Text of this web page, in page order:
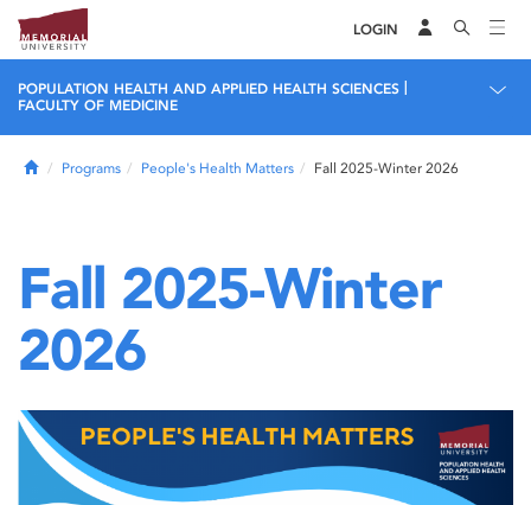
LOGIN
POPULATION HEALTH AND APPLIED HEALTH SCIENCES
FACULTY OF MEDICINE
HomePrograms People's Health Matters Fall 2025-Winter 2026
Fall 2025-Winter
2026